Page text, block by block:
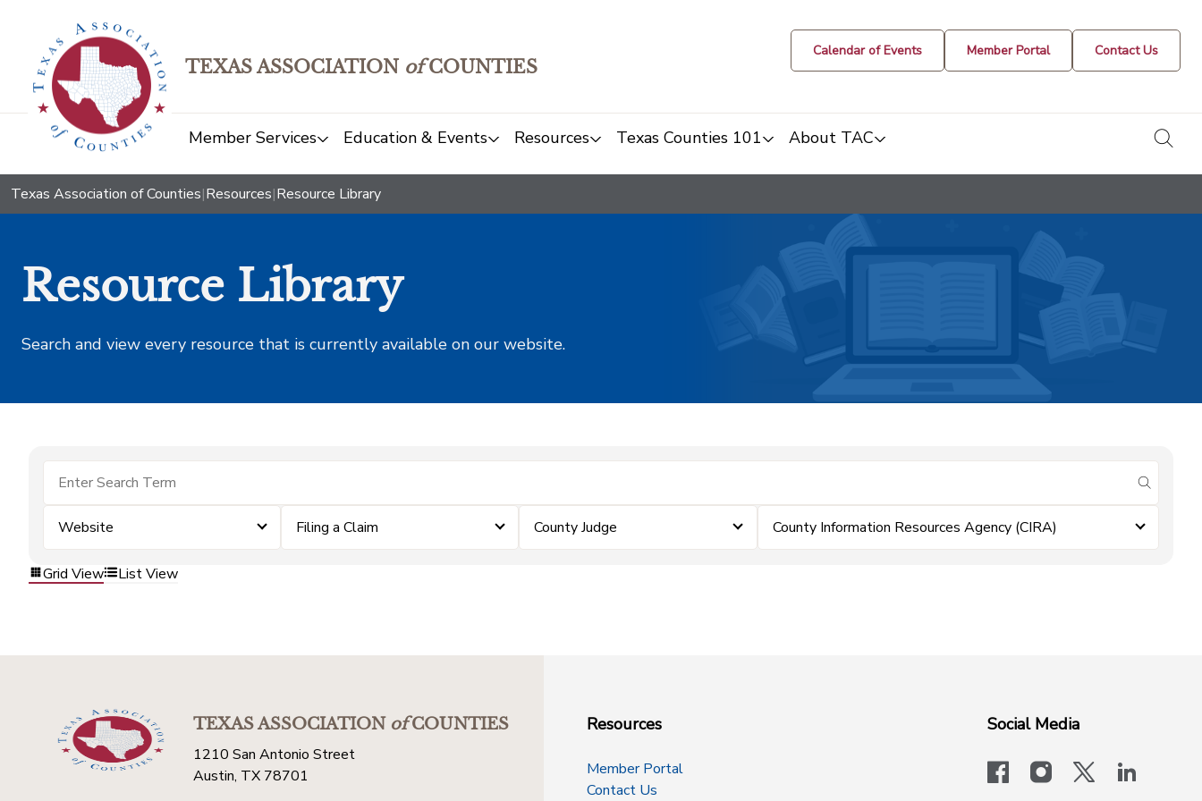
TEXAS ASSOCIATION ofCOUNTIES
Calendar of Events Member Portal Contact Us
Member Services Education & Events Resources Texas Counties 101 About TAC
Texas Association of Counties|Resources|Resource Library
Resource Library
Search and view every resource that is currently available on our website.
submit
Website Filing a Claim County Judge County Information Resources Agency (CIRA)
Grid View List View
TEXAS ASSOCIATIONofCOUNTIES
1210 San Antonio Street
Austin, TX 78701
Resources
Member Portal
Contact Us
Social Media
facebookinstagram
x-logo-